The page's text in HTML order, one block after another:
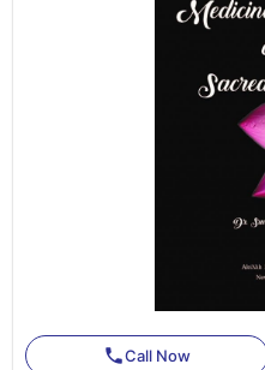
phoneCall Now